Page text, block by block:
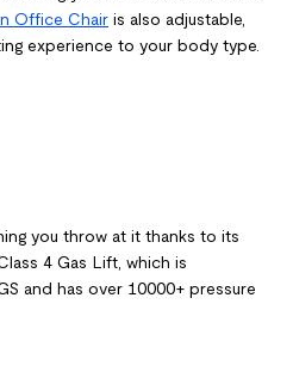
Office Chair is also adjustable,
experience to your body type.
you throw at it thanks to its
4 Gas Lift, which is
and has over 10000+ pressure